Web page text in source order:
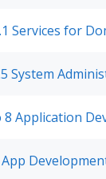
Services for
System
Application